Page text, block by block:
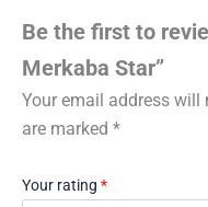
Be the first to
Merkaba Star”
Your email address will
are marked *
Your rating *